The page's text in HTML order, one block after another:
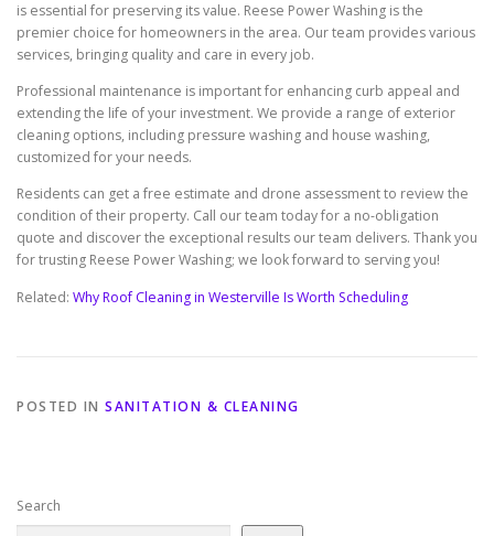
is essential for preserving its value. Reese Power Washing is the
premier choice for homeowners in the area. Our team provides various
services, bringing quality and care in every job.
Professional maintenance is important for enhancing curb appeal and
extending the life of your investment. We provide a range of exterior
cleaning options, including pressure washing and house washing,
customized for your needs.
Residents can get a free estimate and drone assessment to review the
condition of their property. Call our team today for a no-obligation
quote and discover the exceptional results our team delivers. Thank you
for trusting Reese Power Washing; we look forward to serving you!
Related: Why Roof Cleaning in Westerville Is Worth Scheduling
POSTED IN SANITATION & CLEANING
Search